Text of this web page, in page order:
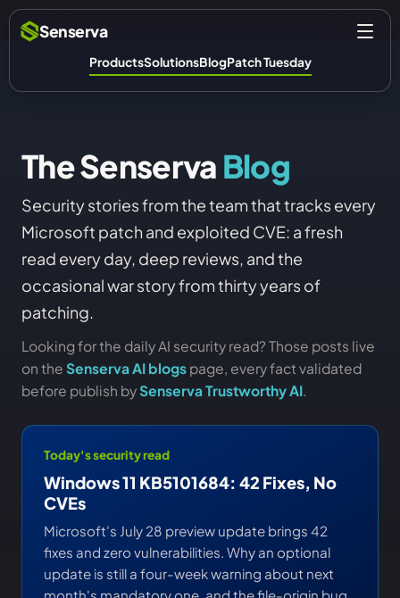
Senserva
ProductsSolutionsBlogPatch Tuesday
The Senserva Blog
Security stories from the team that tracks every
Microsoft patch and exploited CVE: a fresh
read every day, deep reviews, and the
occasional war story from thirty years of
patching.
Looking for the daily AI security read? Those posts live
on the Senserva AI blogs page, every fact validated
before publish bySenserva Trustworthy AI.
Today's security read
Windows 11 KB5101684: 42 Fixes, No
CVEs
Microsoft's July 28 preview update brings 42
fixes and zero vulnerabilities. Why an optional
update is still a four-week warning about next